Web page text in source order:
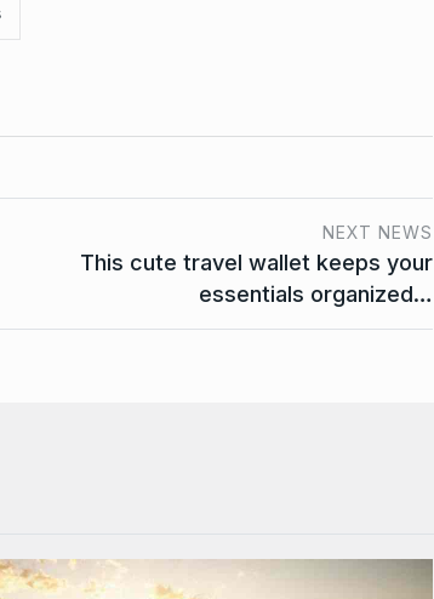
NEXT NEWS
This cute travel wallet keeps your
essentials organized…